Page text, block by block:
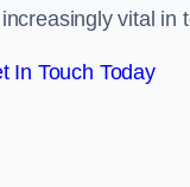
vital in
In Touch Today